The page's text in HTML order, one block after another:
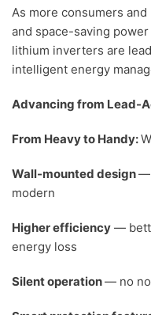
As more consumers
and space-saving
lithium inverters are
intelligent energy
Advancing from Lead-
From Heavy to Handy:
Wall-mounted design—
modern
Higher efficiency —
energy loss
Silent operation— no